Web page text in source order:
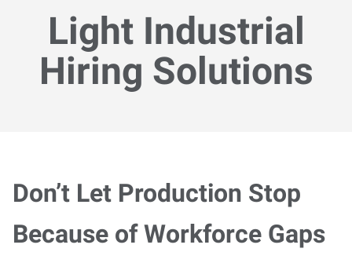
Light Industrial
Hiring Solutions
Don’t Let Production Stop
Because of Workforce Gaps